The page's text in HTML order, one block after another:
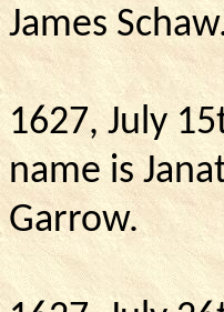
James
1627, July
name is
Garrow.